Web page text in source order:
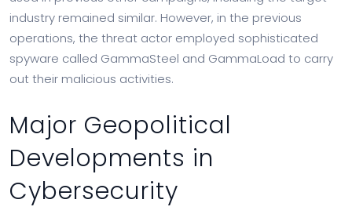
industry remained similar. However, in the previous
operations, the threat actor employed sophisticated
spyware called GammaSteel and GammaLoad to carry
out their malicious activities.
Major Geopolitical
Developments in
Cybersecurity